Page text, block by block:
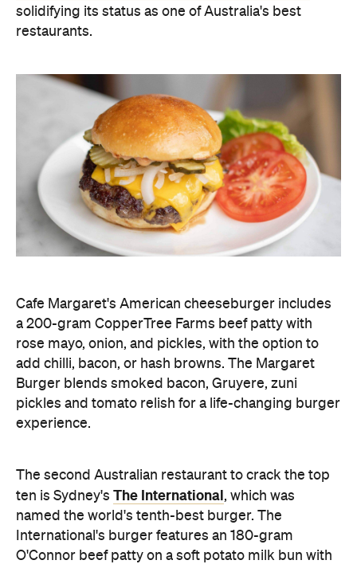
solidifying its status as one of Australia's best
restaurants.
Cafe Margaret's American cheeseburger includes
a 200-gram CopperTree Farms beef patty with
rose mayo, onion, and pickles, with the option to
add chilli, bacon, or hash browns. The Margaret
Burger blends smoked bacon, Gruyere, zuni
pickles and tomato relish for a life-changing burger
experience.
The second Australian restaurant to crack the top
ten is Sydney's The International , which was
named the world's tenth-best burger. The
International's burger features an 180-gram
O'Connor beef patty on a soft potato milk bun with